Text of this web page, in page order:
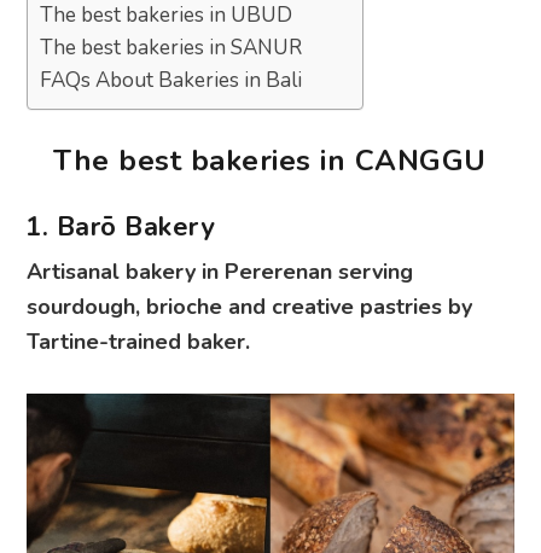
The best bakeries in UBUD
The best bakeries in SANUR
FAQs About Bakeries in Bali
The best bakeries in CANGGU
1. Barō Bakery
Artisanal bakery in Pererenan serving
sourdough, brioche and creative pastries by
Tartine-trained baker.